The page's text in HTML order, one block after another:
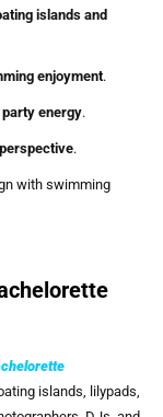
islands and
enjoyment.
energy.
.
with swimming
islands, lilypads,